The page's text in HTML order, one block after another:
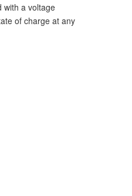
with a voltage
of charge at any